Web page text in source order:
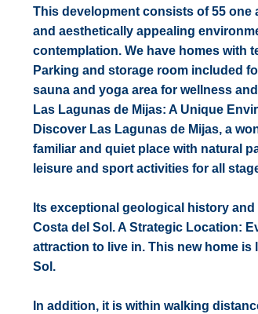
This development consists of 55
and aesthetically appealing
contemplation. We have homes with
Parking and storage room included
sauna and yoga area for wellness
Las Lagunas de Mijas: A Unique
Discover Las Lagunas de Mijas, a
familiar and quiet place with natural
leisure and sport activities for all
Its exceptional geological history
Costa del Sol. A Strategic Location:
attraction to live in. This new home is
Sol.
In addition, it is within walking